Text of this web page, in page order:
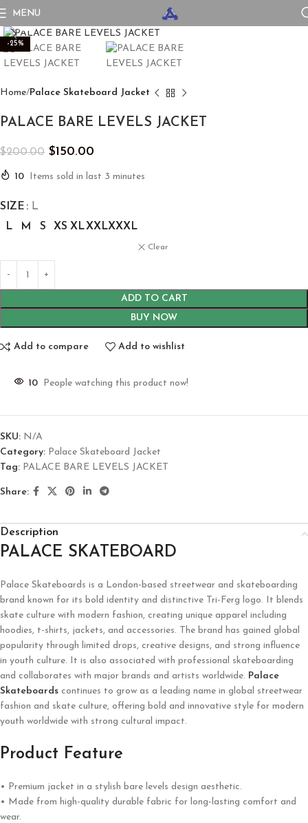
MENU
-25%
Home Palace Skateboard Jacket
PALACE BARE LEVELS JACKET
$200.00 $150.00
10 Items sold in last 3 minutes
SIZE
L
L
M S XS XLXXLXXXL
Clear
ADD TO CART
BUY NOW
Add to compare Add to wishlist
10 People watching this product now!
SKU: N/A
Category: Palace Skateboard Jacket
Tag: PALACE BARE LEVELS JACKET
Share:
Description
PALACE SKATEBOARD
Palace Skateboards is a London-based streetwear and skateboarding
brand known for its bold identity and distinctive Tri-Ferg logo. It blends
skate culture with modern fashion, creating unique apparel including
hoodies, t-shirts, jackets, and accessories. The brand has gained global
popularity through limited drops, creative designs, and strong influence
in youth culture. It is also associated with professional skateboarding
and collaborates with major brands and artists worldwide. Palace
Skateboards continues to grow as a leading name in global streetwear
fashion and skate culture, offering bold and innovative style for modern
youth worldwide with strong cultural impact.
Product Feature
• Premium jacket in a stylish bare levels design aesthetic.
• Made from high-quality durable fabric for long-lasting comfort and
wear.